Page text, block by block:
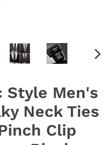
Style Men's
Neck Ties
Clip